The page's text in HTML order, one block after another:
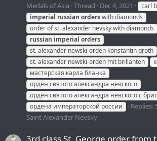
Medals of Asia Thread Dec 4, 2021
carl
imperial russian orderswith diamonds
order of st. alexander nevsky with diamonds
russian imperial orders
st. alexander newski-orden konstantin groth
st. alexander newski-orden mit brillanten
мастерская карла бланка
орден святого александра невского
орден святого александра невского с
ордена императорской россии
Replies:
Saint Alexander Nevsky